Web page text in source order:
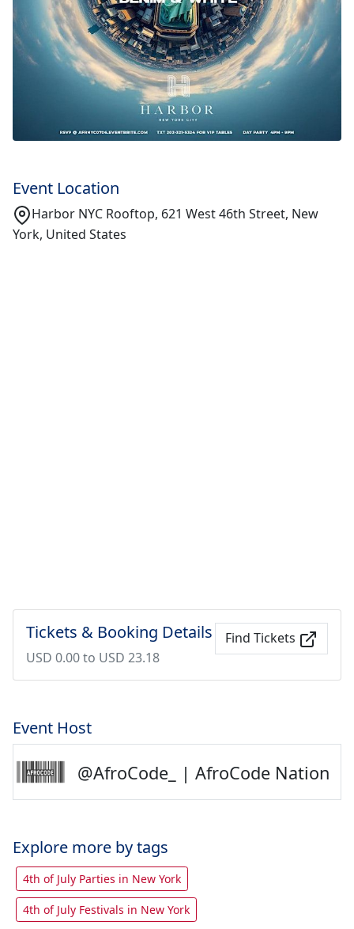
Event Location
Harbor NYC Rooftop, 621 West 46th Street, New
York, United States
Tickets & Booking Details
USD 0.00 to USD 23.18
Find Tickets
Event Host
@AfroCode_ | AfroCode Nation
Explore more by tags
4th of July Parties in New York
4th of July Festivals in New York